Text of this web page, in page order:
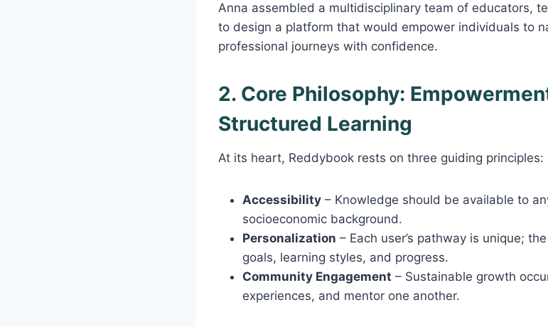
Anna assembled a multidisciplinary team of educators,
to design a platform that would empower individuals to
professional journeys with confidence.
2. Core Philosophy:
Structured Learning
At its heart, Reddybook rests on three guiding principles:
Accessibility – Knowledge should be available to
socioeconomic background.
Personalization – Each user’s pathway is unique;
goals, learning styles, and progress.
Community Engagement – Sustainable growth
experiences, and mentor one another.